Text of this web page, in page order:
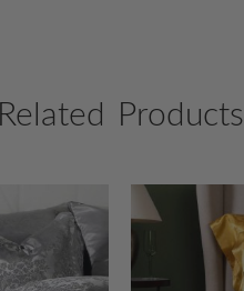
Related Products